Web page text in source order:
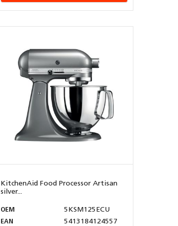
KitchenAid Food Processor Artisan
silver...
OEM
5KSM125ECU
EAN
5413184124557